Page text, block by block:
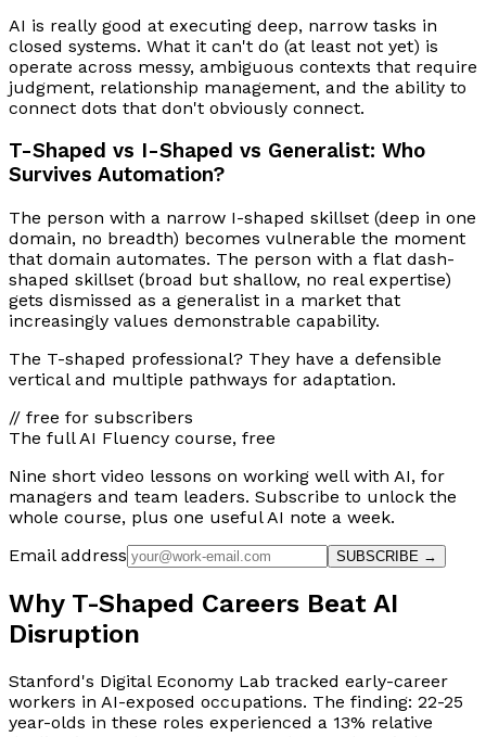
AI is really good at executing deep, narrow tasks in
closed systems. What it can't do (at least not yet) is
operate across messy, ambiguous contexts that require
judgment, relationship management, and the ability to
connect dots that don't obviously connect.
T-Shaped vs I-Shaped vs Generalist: Who
Survives Automation?
The person with a narrow I-shaped skillset (deep in one
domain, no breadth) becomes vulnerable the moment
that domain automates. The person with a flat dash-
shaped skillset (broad but shallow, no real expertise)
gets dismissed as a generalist in a market that
increasingly values demonstrable capability.
The T-shaped professional? They have a defensible
vertical and multiple pathways for adaptation.
// free for subscribers
The full AI Fluency course, free
Nine short video lessons on working well with AI, for
managers and team leaders. Subscribe to unlock the
whole course, plus one useful AI note a week.
Email address
SUBSCRIBE →
Why T-Shaped Careers Beat AI
Disruption
Stanford's Digital Economy Lab tracked early-career
workers in AI-exposed occupations. The finding: 22-25
year-olds in these roles experienced a 13% relative